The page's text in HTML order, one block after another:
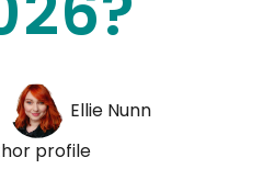
Ellie Nunn
profile